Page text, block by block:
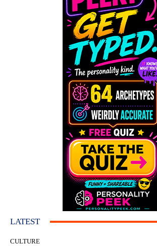
LATEST
CULTURE